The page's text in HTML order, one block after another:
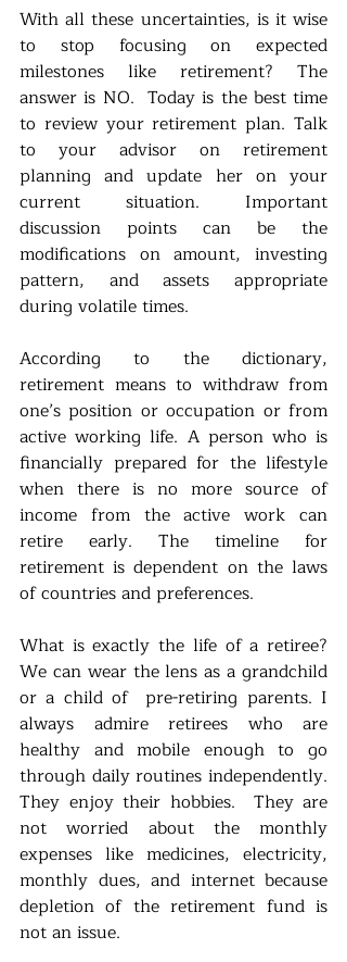
With all these uncertainties, is it wise
to stop focusing on expected
milestones like retirement? The
answer is NO.  Today is the best time
to review your retirement plan. Talk
to your advisor on retirement
planning and update her on your
current situation. Important
discussion points can be the
modifications on amount, investing
pattern, and assets appropriate
during volatile times.
According to the dictionary,
retirement means to withdraw from
one’s position or occupation or from
active working life. A person who is
financially prepared for the lifestyle
when there is no more source of
income from the active work can
retire early. The timeline for
retirement is dependent on the laws
of countries and preferences.
What is exactly the life of a retiree?
We can wear the lens as a grandchild
or a child of  pre-retiring parents. I
always admire retirees who are
healthy and mobile enough to go
through daily routines independently.
They enjoy their hobbies.  They are
not worried about the monthly
expenses like medicines, electricity,
monthly dues, and internet because
depletion of the retirement fund is
not an issue.